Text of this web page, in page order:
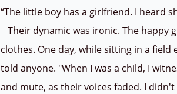
“The little boy has a girlfriend. I heard
Their dynamic was ironic. The happy
clothes. One day, while sitting in a
told anyone. "When I was a child, I
and mute, as their voices faded. I